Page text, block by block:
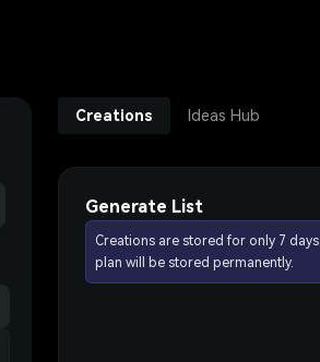
Creations Ideas Hub
Generate List
Creations are stored for only 7
plan will be stored permanently.